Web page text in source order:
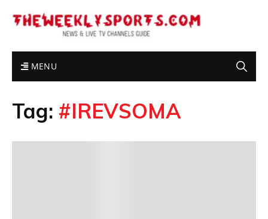
MENU
Tag: #IREVSOMA